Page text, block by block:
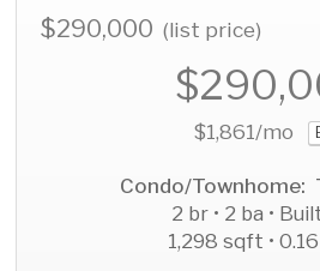
$290,000(list price)
$1,861/mo
Condo/Townhome:
2 br • 2 ba •
1,298 sqft •